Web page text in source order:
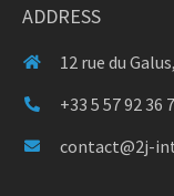
ADDRESS
12 rue du
+33 5 57 92 36
contact@2j-